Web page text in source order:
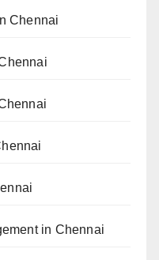
Chennai
in Chennai